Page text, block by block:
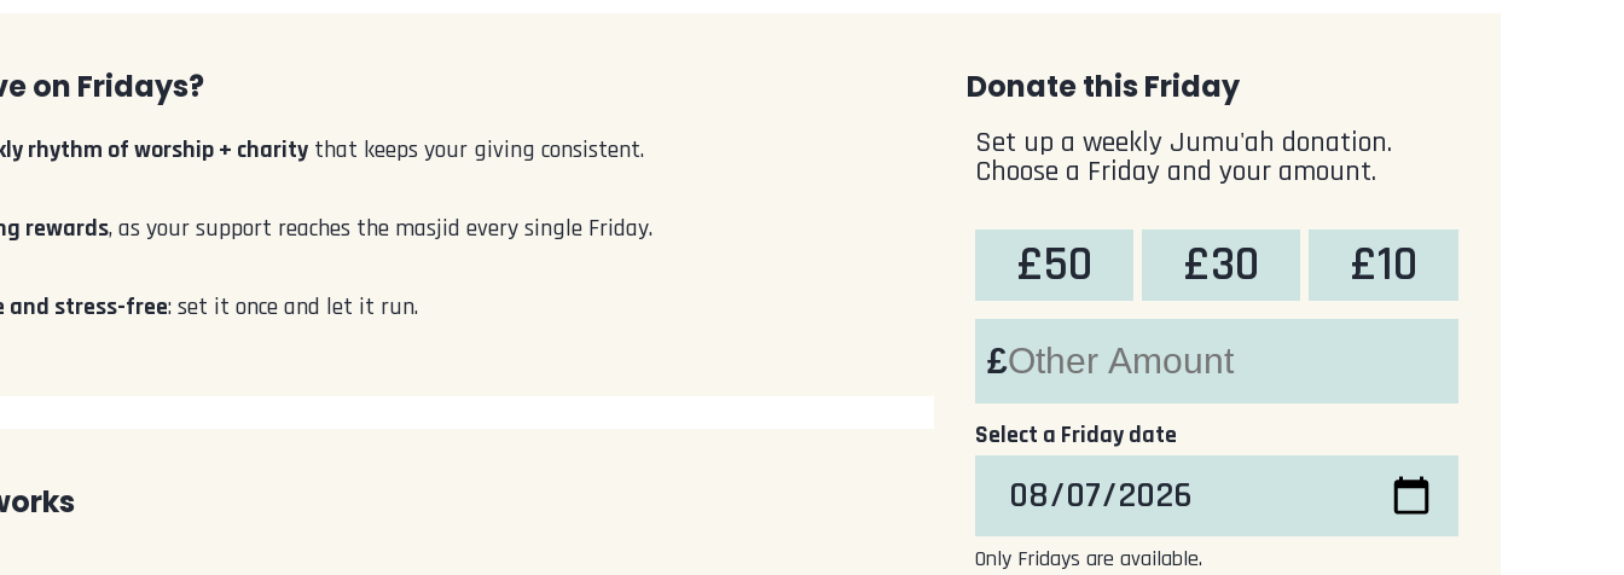
on Fridays?
rhythm of worship + charity that keeps your giving consistent.
rewards, as your support reaches the masjid every single Friday.
and stress-free: set it once and let it run.
Donate this Friday
Set up a weekly Jumu'ah donation.
Choose a Friday and your amount.
£50 £30 £10
£
Select a Friday date
Only Fridays are available.